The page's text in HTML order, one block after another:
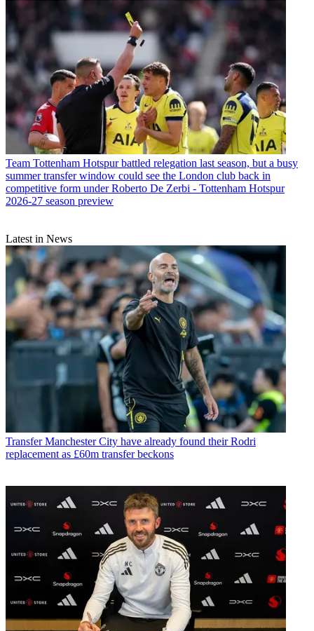
Team Tottenham Hotspur battled relegation last season, but a busy
summer transfer window could see the London club back in
competitive form under Roberto De Zerbi - Tottenham Hotspur
2026-27 season preview
Latest in News
Transfer Manchester City have already found their Rodri
replacement as £60m transfer beckons